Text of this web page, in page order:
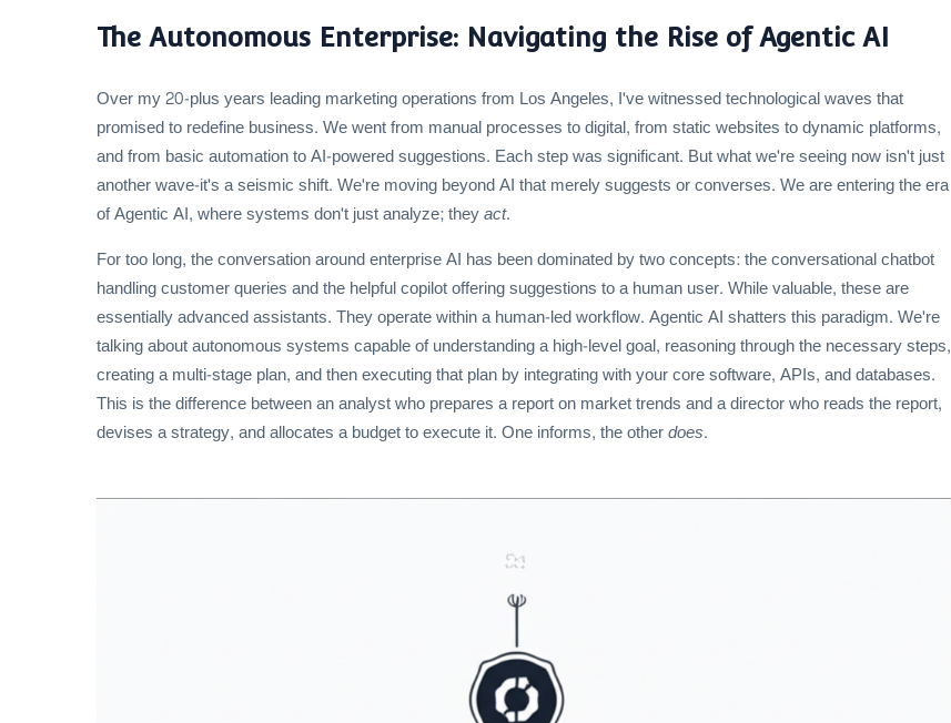
The Autonomous Enterprise: Navigating the Rise of Agentic AI
Over my 20-plus years leading marketing operations from Los Angeles, I've witnessed technological waves that
promised to redefine business. We went from manual processes to digital, from static websites to dynamic platforms,
and from basic automation to AI-powered suggestions. Each step was significant. But what we're seeing now isn't just
another wave-it's a seismic shift. We're moving beyond AI that merely suggests or converses. We are entering the era
of Agentic AI, where systems don't just analyze; theyact.
For too long, the conversation around enterprise AI has been dominated by two concepts: the conversational chatbot
handling customer queries and the helpful copilot offering suggestions to a human user. While valuable, these are
essentially advanced assistants. They operate within a human-led workflow. Agentic AI shatters this paradigm. We're
talking about autonomous systems capable of understanding a high-level goal, reasoning through the necessary steps,
creating a multi-stage plan, and then executing that plan by integrating with your core software, APIs, and databases.
This is the difference between an analyst who prepares a report on market trends and a director who reads the report,
devises a strategy, and allocates a budget to execute it. One informs, the otherdoes.